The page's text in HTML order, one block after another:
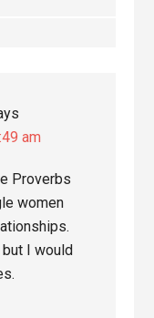
am
Proverbs
women
but I would